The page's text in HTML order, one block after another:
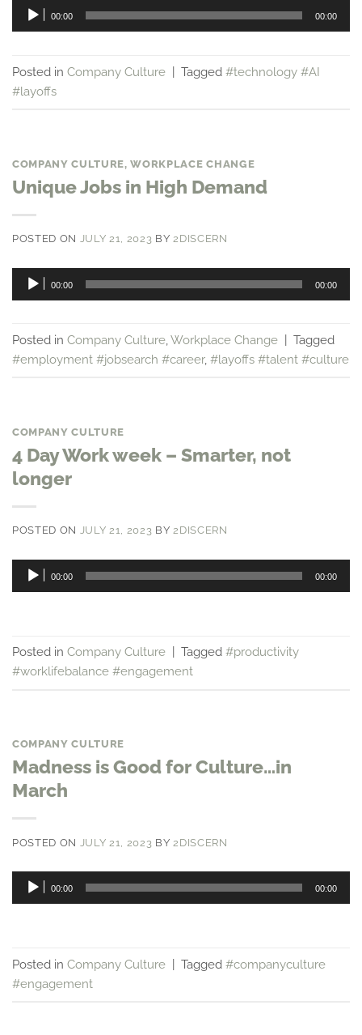
Audio
Player
00:00 00:00
Posted in Company Culture Tagged #technology #AI
#layoffs
COMPANY CULTURE,WORKPLACE CHANGE
Unique Jobs in High Demand
POSTED ON JULY 21, 2023 BY 2DISCERN
Audio
Player
00:00 00:00
Posted in Company Culture,Workplace Change
Tagged
#employment #jobsearch #career, #layoffs #talent #culture
COMPANY CULTURE
4 Day Work week – Smarter, not
longer
POSTED ON JULY 21, 2023 BY2DISCERN
Audio
Player
00:00 00:00
Posted in Company Culture Tagged #productivity
#worklifebalance #engagement
COMPANY CULTURE
Madness is Good for Culture…in
March
POSTED ON JULY 21, 2023 BY 2DISCERN
Audio
Player
00:00 00:00
Posted in Company Culture Tagged #companyculture
#engagement